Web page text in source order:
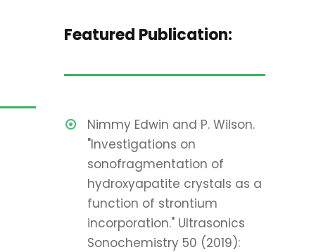
Featured Publication:
Nimmy Edwin and P. Wilson.
"Investigations on
sonofragmentation of
hydroxyapatite crystals as a
function of strontium
incorporation." Ultrasonics
Sonochemistry 50 (2019):